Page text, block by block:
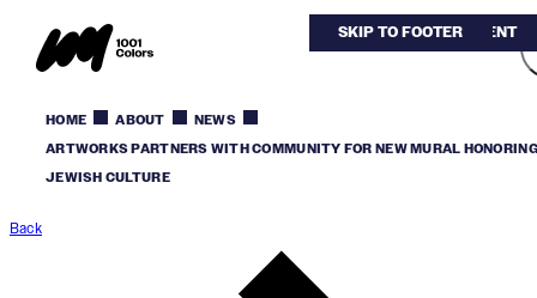
SKIP TO MAIN CONTENT
SKIP TO FOOTER
HOME ABOUT
NEWS
ARTWORKS PARTNERS WITH COMMUNITY FOR NEW MURAL
JEWISH CULTURE
Back